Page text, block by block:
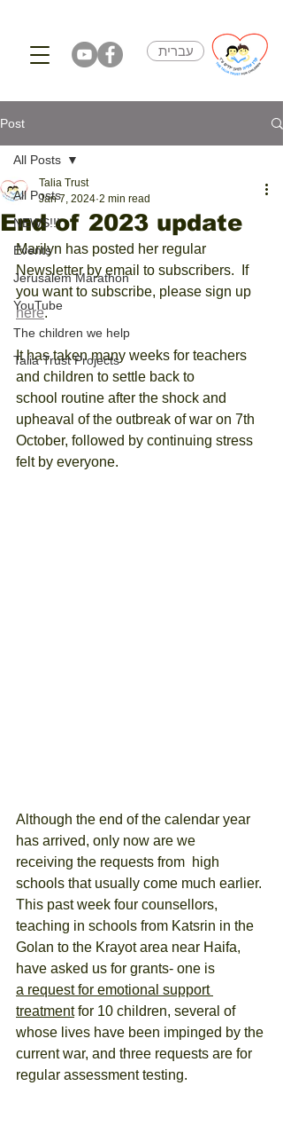
עברית
Post
All Posts
NEWS!!!
Events
Jerusalem Marathon
YouTube
The children we help
Talia Trust Projects
All Posts
End of 2023 update
Talia Trust
Jan 7, 2024 2 min read
Marilyn has posted her regular
Newsletter by email to subscribers.  If
you want to subscribe, please sign up
here.
It has taken many weeks for teachers
and children to settle back to
school routine after the shock and
upheaval of the outbreak of war on 7th
October, followed by continuing stress
felt by everyone.
Although the end of the calendar year
has arrived, only now are we
receiving the requests from  high
schools that usually come much earlier.
This past week four counsellors,
teaching in schools from Katsrin in the
Golan to the Krayot area near Haifa,
have asked us for grants- one is
a request for emotional support
treatment for 10 children, several of
whose lives have been impinged by the
current war, and three requests are for
regular assessment testing.